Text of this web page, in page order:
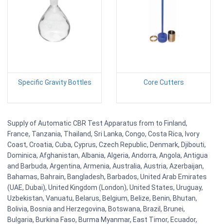
Specific Gravity Bottles Core Cutters
Supply of Automatic CBR Test Apparatus from to Finland,
France, Tanzania, Thailand, Sri Lanka, Congo, Costa Rica, Ivory
Coast, Croatia, Cuba, Cyprus, Czech Republic, Denmark, Djibouti,
Dominica, Afghanistan, Albania, Algeria, Andorra, Angola, Antigua
and Barbuda, Argentina, Armenia, Australia, Austria, Azerbaijan,
Bahamas, Bahrain, Bangladesh, Barbados, United Arab Emirates
(UAE, Dubai), United Kingdom (London), United States, Uruguay,
Uzbekistan, Vanuatu, Belarus, Belgium, Belize, Benin, Bhutan,
Bolivia, Bosnia and Herzegovina, Botswana, Brazil, Brunei,
Bulgaria, Burkina Faso, Burma Myanmar, East Timor, Ecuador,